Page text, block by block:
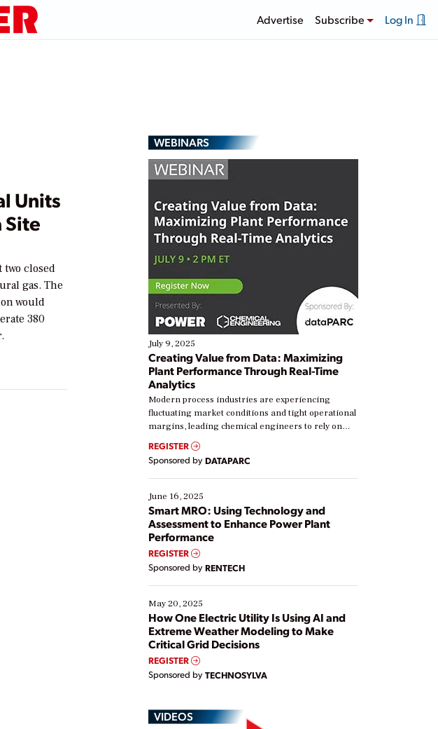
Advertise Subscribe Log In
Units
Site
two closed
gas. The
would
380
WEBINARS
July 9, 2025
Creating Value from Data: Maximizing
Plant Performance Through Real-Time
Analytics
Modern process industries are experiencing
fluctuating market conditions and tight operational
margins, leading chemical engineers to rely on
real-time data to boost efficiency and reduce costs.
Yet, many organizations are at different stages in
their digital transformation journey. Some are just
starting, while others are looking to optimize
existing solutions. This webinar explores practical
ways […]
REGISTER
Sponsored by DATAPARC
June 16, 2025
Smart MRO: Using Technology and
Assessment to Enhance Power Plant
Performance
REGISTER
Sponsored by RENTECH
May 20, 2025
How One Electric Utility Is Using AI and
Extreme Weather Modeling to Make
Critical Grid Decisions
REGISTER
Sponsored by TECHNOSYLVA
VIDEOS